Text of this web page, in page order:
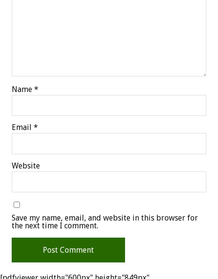
Name *
Email *
Website
Save my name, email, and website in this browser for
the next time I comment.